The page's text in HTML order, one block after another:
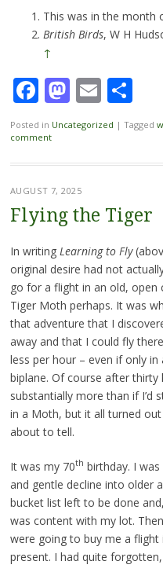
This was in the month
British Birds, W H
↑
Facebook
Email
Posted in Uncategorized | Tagged
comment
AUGUST 7, 2025
Flying the Tiger
In writing Learning to Fly
original desire had not
go for a flight in an old, open
Tiger Moth perhaps. It was
that adventure that I
away and that I could fly
less per hour – even if only
biplane. Of course after
substantially more than if I’d
in a Moth, but it all turned
about to tell.
It was my 70th birthday. I
and gentle decline into older
bucket list left to be done
was content with my lot.
were going to buy me a
present. I had quite